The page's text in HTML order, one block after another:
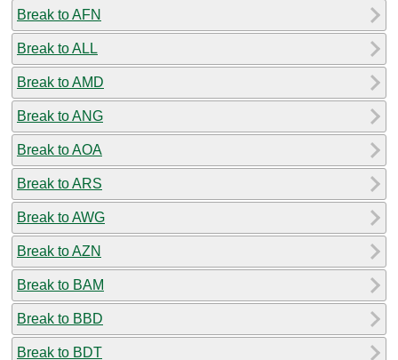
Break to AFN
Break to ALL
Break to AMD
Break to ANG
Break to AOA
Break to ARS
Break to AWG
Break to AZN
Break to BAM
Break to BBD
Break to BDT